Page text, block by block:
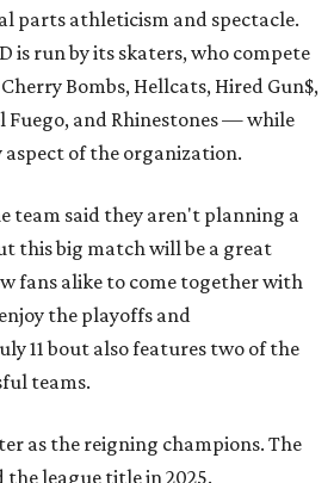
parts athleticism and spectacle.
is run by its skaters, who compete
Cherry Bombs, Hellcats, Hired Gun$,
Fuego, and Rhinestones— while
of the organization.
team said they aren't planning a
this big match will be a great
fans alike to come together with
the playoffs and
11 bout also features two of the
teams.
as the reigning champions. The
the league title in 2025.